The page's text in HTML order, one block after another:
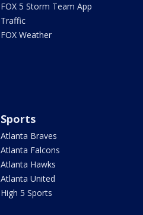
FOX 5 Storm Team App
Traffic
FOX Weather
Sports
Atlanta Braves
Atlanta Falcons
Atlanta Hawks
Atlanta United
High 5 Sports